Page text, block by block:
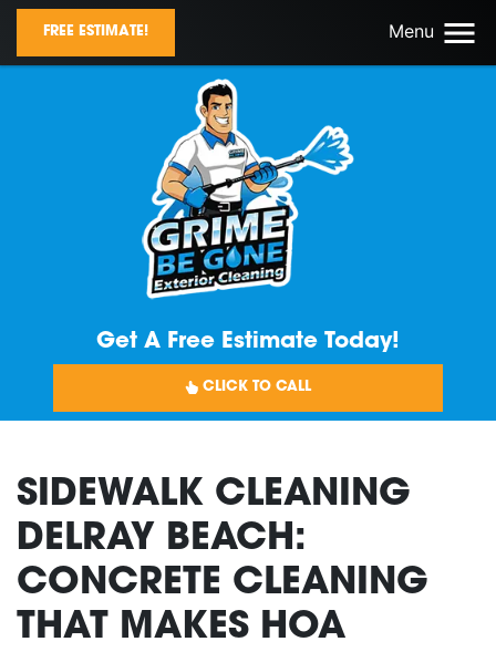
FREE ESTIMATE! Menu
Get A Free Estimate Today!
CLICK TO CALL
SIDEWALK CLEANING
DELRAY BEACH:
CONCRETE CLEANING
THAT MAKES HOA